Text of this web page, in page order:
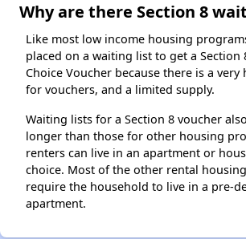
Why are there Section 8
Like most low income housing
placed on a waiting list to get a Section
Choice Voucher because there is a very
for vouchers, and a limited supply.
Waiting lists for a Section 8 voucher
longer than those for other housing
renters can live in an apartment or
choice. Most of the other rental
require the household to live in a pre-
apartment.